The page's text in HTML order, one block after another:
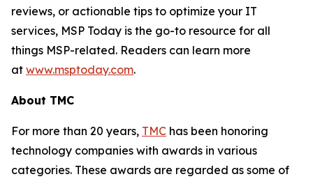
reviews, or actionable tips to optimize your IT
services, MSP Today is the go-to resource for all
things MSP-related. Readers can learn more
at www.msptoday.com.
About TMC
For more than 20 years, TMC has been honoring
technology companies with awards in various
categories. These awards are regarded as some of